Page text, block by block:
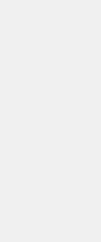
attention,
to take
service
("Total
Plan pricing.
figures
charges and